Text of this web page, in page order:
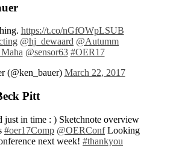
https://t.co/nGfOWpLSUB
@hj_dewaard @Autumm
@sensor63 #OER17
(@ken_bauer) March 22, 2017
Pitt
just in time : ) Sketchnote overview
#oer17Comp @OERConfLooking
next week! #thankyou